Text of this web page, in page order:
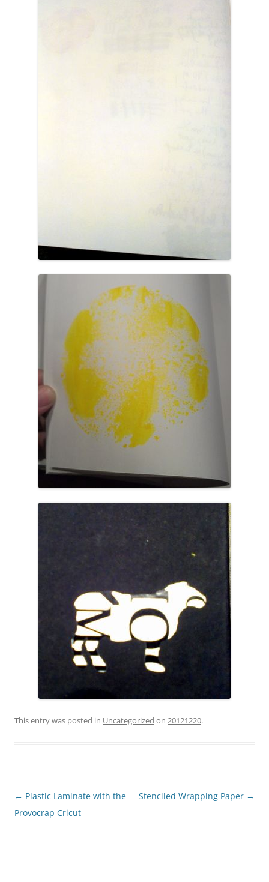
This entry was posted in Uncategorized on 20121220.
Post
navigation
← Plastic Laminate with the
Provocrap Cricut
Stenciled Wrapping Paper →